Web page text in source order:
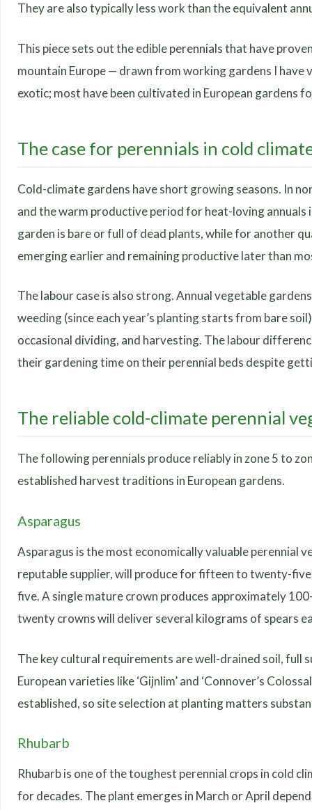
They are also typically less work than the equivalent
This piece sets out the edible perennials that have
mountain Europe — drawn from working gardens I have
exotic; most have been cultivated in European gardens
The case for perennials in cold
Cold-climate gardens have short growing seasons. In
and the warm productive period for heat-loving
garden is bare or full of dead plants, while for another
emerging earlier and remaining productive later than
The labour case is also strong. Annual vegetable
weeding (since each year’s planting starts from bare
occasional dividing, and harvesting. The labour
their gardening time on their perennial beds despite
The reliable cold-climate perennial
The following perennials produce reliably in zone 5 to
established harvest traditions in European gardens.
Asparagus
Asparagus is the most economically valuable perennial
reputable supplier, will produce for fifteen to twenty-
five. A single mature crown produces approximately
twenty crowns will deliver several kilograms of spears
The key cultural requirements are well-drained soil, full
European varieties like ‘Gijnlim’ and ‘Connover’s
established, so site selection at planting matters
Rhubarb
Rhubarb is one of the toughest perennial crops in cold
for decades. The plant emerges in March or April